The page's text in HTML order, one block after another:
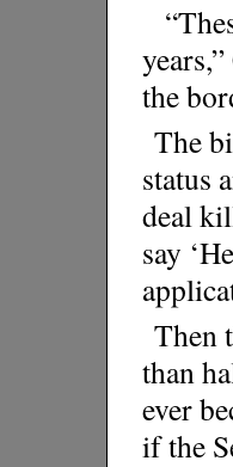
the
The
status
deal
say
Then
than
ever
if the